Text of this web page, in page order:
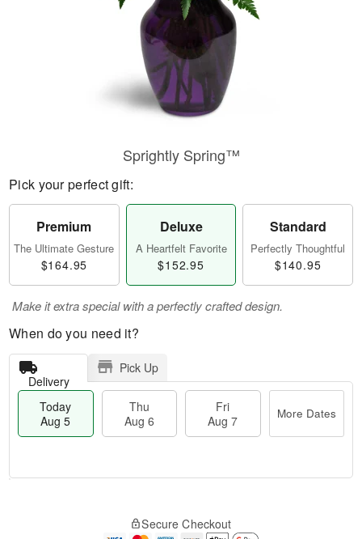
Sprightly Spring™
Pick your perfect gift:
Premium
The Ultimate Gesture
$164.95
Deluxe
A Heartfelt Favorite
$152.95
Standard
Perfectly Thoughtful
$140.95
Make it extra special with a perfectly crafted design.
When do you need it?
Delivery
Pick Up
Today
Aug 5
Thu
Aug 6
Fri
Aug 7
More Dates
Secure Checkout